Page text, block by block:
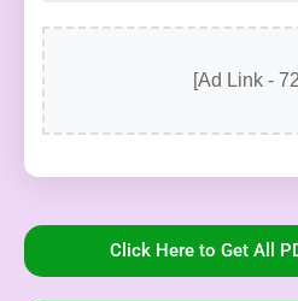
[Ad Link -
Click Here to Get All